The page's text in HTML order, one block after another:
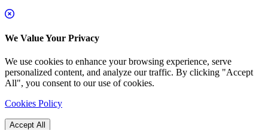
We Value Your Privacy
We use cookies to enhance your browsing experience, serve
personalized content, and analyze our traffic. By clicking "Accept
All", you consent to our use of cookies.
Cookies Policy
Accept All